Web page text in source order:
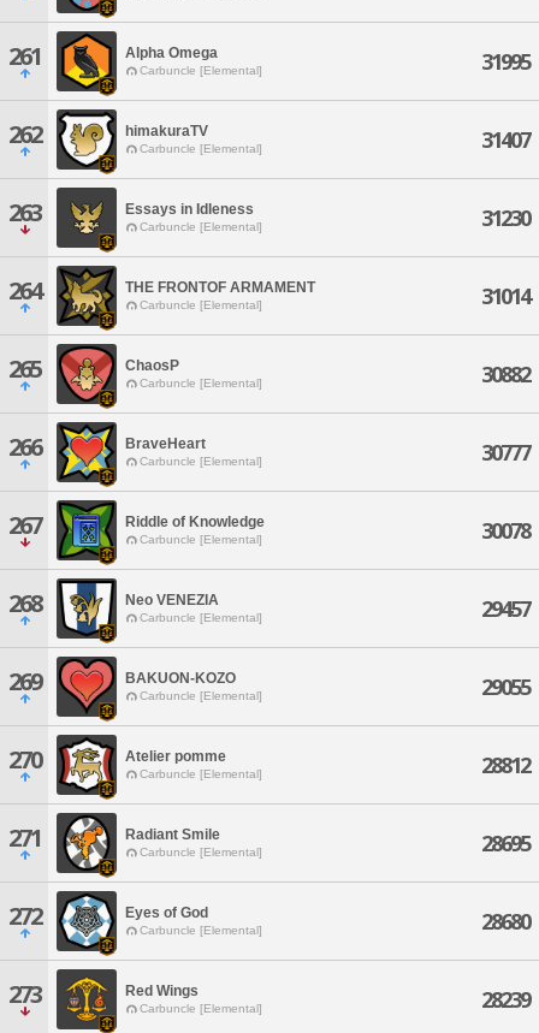
261 Alpha Omega
Carbuncle [Elemental] 31995
262 himakuraTV
Carbuncle [Elemental] 31407
263 Essays in Idleness
Carbuncle [Elemental] 31230
264 THE FRONTOF ARMAMENT
Carbuncle [Elemental] 31014
265 ChaosP
Carbuncle [Elemental] 30882
266 BraveHeart
Carbuncle [Elemental] 30777
267 Riddle of Knowledge
Carbuncle [Elemental] 30078
268 Neo VENEZIA
Carbuncle [Elemental] 29457
269 BAKUON-KOZO
Carbuncle [Elemental] 29055
270 Atelier pomme
Carbuncle [Elemental] 28812
271 Radiant Smile
Carbuncle [Elemental] 28695
272 Eyes of God
Carbuncle [Elemental] 28680
273 Red Wings
Carbuncle [Elemental] 28239